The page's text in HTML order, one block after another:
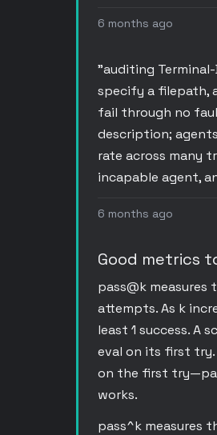
6 months ago
"auditing
specify a filepath,
fail through no
description;
rate across many
incapable agent,
6 months ago
Good metrics
pass@k
attempts. As k
least 1 success. A
eval on its first
on the first
works.
pass^k measures